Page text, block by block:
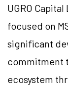
UGRO
focused on
significant
commitment
ecosystem